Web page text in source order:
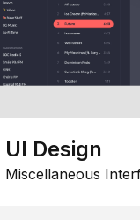
UI Design
Miscellaneous